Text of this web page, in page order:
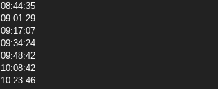
08:44:35
09:01:29
09:17:07
09:34:24
09:48:42
10:08:42
10:23:46